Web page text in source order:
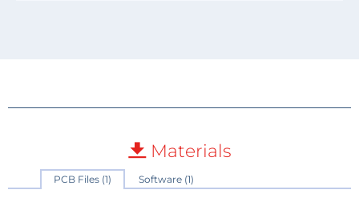
Materials
PCB Files (1) Software (1)